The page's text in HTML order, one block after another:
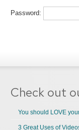
Password:
Check out
You should LOVE
3 Great Uses of